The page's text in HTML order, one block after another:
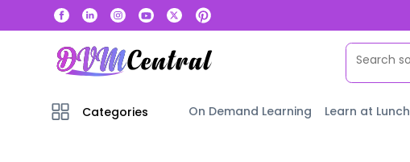
Categories On Demand Learning Learn at Lunch